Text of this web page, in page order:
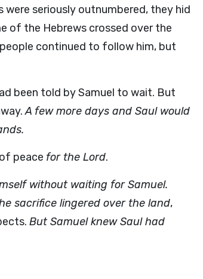
seriously outnumbered, they hid
of the Hebrews crossed over the
continued to follow him, but
been told by Samuel to wait. But
A few more days and Saul would
peace for the Lord.
without waiting for Samuel.
sacrifice lingered over the land,
But Samuel knew Saul had